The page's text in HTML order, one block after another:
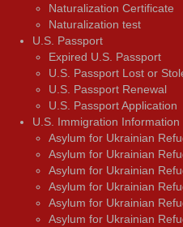
Naturalization Certificate
Naturalization test
U.S. Passport
Expired U.S. Passport
U.S. Passport Lost or
U.S. Passport Renewal
U.S. Passport Application
U.S. Immigration Information
Asylum for Ukrainian
Asylum for Ukrainian
Asylum for Ukrainian
Asylum for Ukrainian
Asylum for Ukrainian
Asylum for Ukrainian